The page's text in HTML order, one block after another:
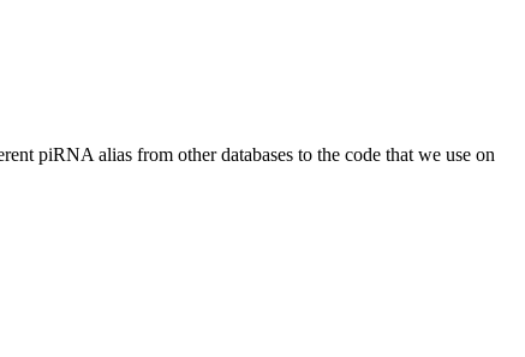
piRNA alias from other databases to the code that we use on